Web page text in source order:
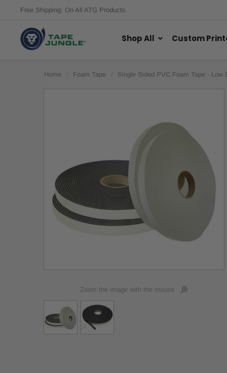
Free Shipping: On All ATG Products
Shop All Custom
Home Foam Tape Single Sided PVC Foam Tape - Low
Zoom the image with the mouse